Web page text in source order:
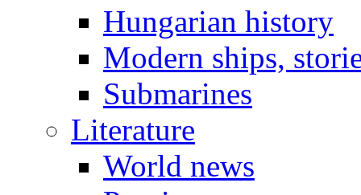
Hungarian history
Modern ships,
Submarines
Literature
World news